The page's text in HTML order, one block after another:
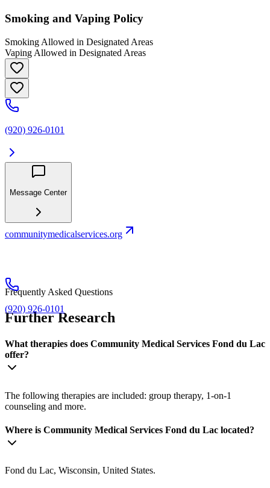
Smoking and Vaping Policy
Smoking Allowed in Designated Areas
Vaping Allowed in Designated Areas
(920) 926-0101
Message Center
communitymedicalservices.org
(920) 926-0101
Frequently Asked Questions
Further Research
What therapies does Community Medical Services Fond du Lac
offer?
The following therapies are included: group therapy, 1-on-1
counseling and more.
Where is Community Medical Services Fond du Lac located?
Fond du Lac, Wisconsin, United States.